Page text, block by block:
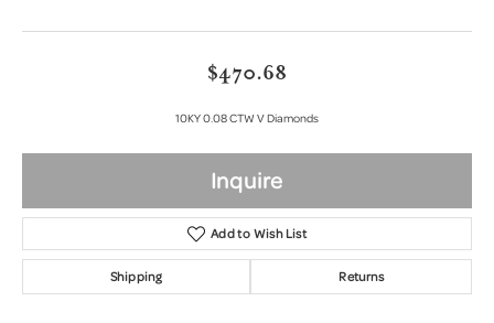
$470.68
10KY 0.08 CTW V Diamonds
Inquire
Add to Wish List
Shipping Returns